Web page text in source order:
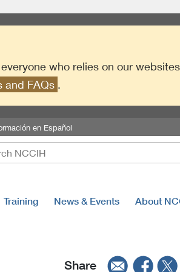
who relies on our
and FAQs .
en Español
Training News & Events About
Share